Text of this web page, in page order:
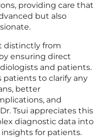
providing care that
but also
distinctly from
ensuring direct
and patients.
patients to clarify any
better
and
Tsui appreciates this
diagnostic data into
for patients.